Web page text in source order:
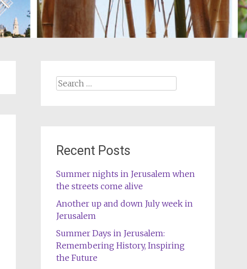
Search
Recent Posts
Summer nights in Jerusalem when
the streets come alive
Another up and down July week in
Jerusalem
Summer Days in Jerusalem:
Remembering History, Inspiring
the Future